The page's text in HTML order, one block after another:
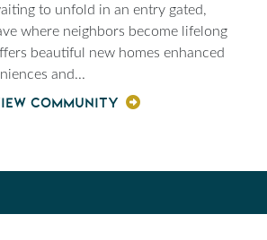
to unfold in an entry gated,
where neighbors become lifelong
beautiful new homes enhanced
and...
COMMUNITY